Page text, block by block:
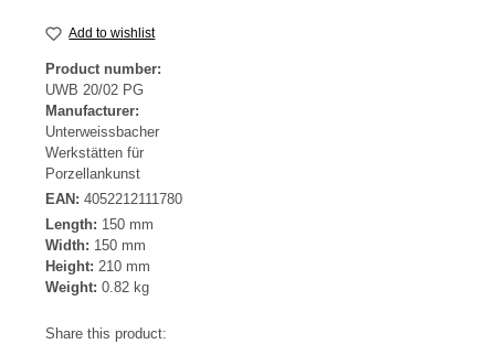
Add to wishlist
Product number:
UWB 20/02 PG
Manufacturer:
Unterweissbacher
Werkstätten für
Porzellankunst
EAN: 4052212111780
Length: 150 mm
Width: 150 mm
Height: 210 mm
Weight: 0.82 kg
Share this product: